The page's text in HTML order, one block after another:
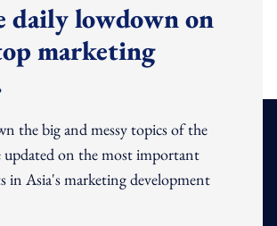
daily lowdown on
marketing
the big and messy topics of the
updated on the most important
in Asia's marketing development